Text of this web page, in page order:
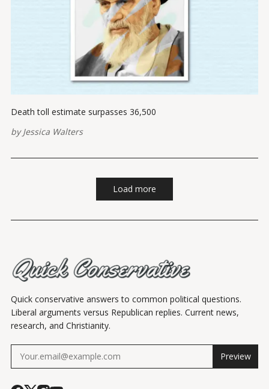
Death toll estimate surpasses 36,500
byJessica Walters
Load more
Quick conservative answers to common political questions.
Liberal arguments versus Republican replies. Current news,
research, and Christianity.
Preview